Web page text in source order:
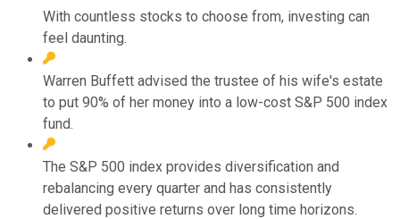
With countless stocks to choose from, investing can
feel daunting.
Warren Buffett advised the trustee of his wife's estate
to put 90% of her money into a low-cost S&P 500 index
fund.
The S&P 500 index provides diversification and
rebalancing every quarter and has consistently
delivered positive returns over long time horizons.